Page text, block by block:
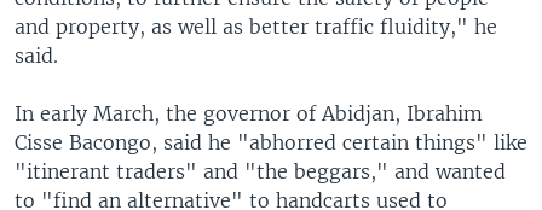
and property, as well as better traffic fluidity," he
said.
In early March, the governor of Abidjan, Ibrahim
Cisse Bacongo, said he "abhorred certain things" like
"itinerant traders" and "the beggars," and wanted
to "find an alternative" to handcarts used to